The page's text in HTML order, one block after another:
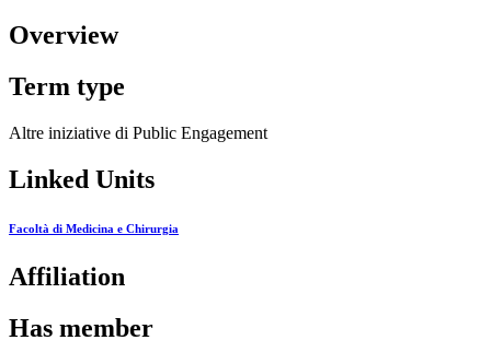
Overview
Term type
Altre iniziative di Public Engagement
Linked Units
Facoltà di Medicina e Chirurgia
Affiliation
Has member